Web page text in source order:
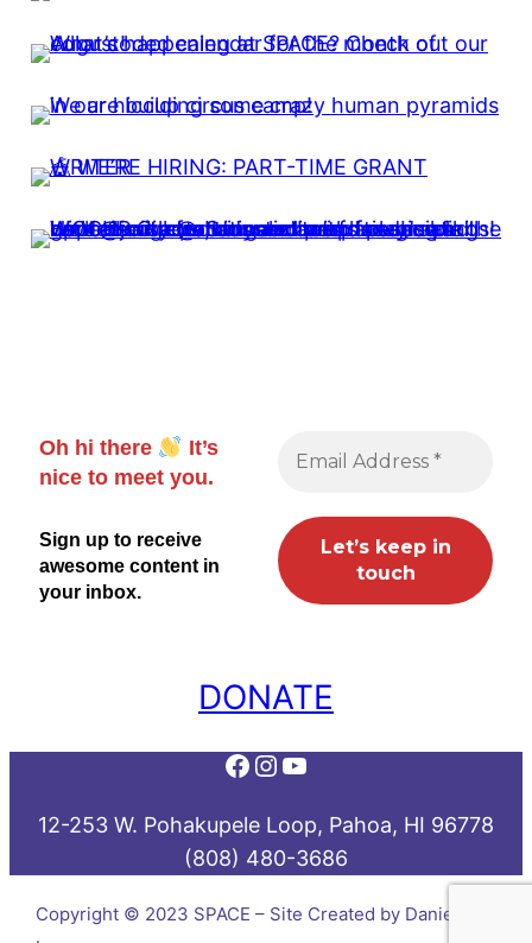
Oh hi there
It’s
nice to meet you.
Sign up to receive
awesome content in
your inbox.
DONATE
Facebook
Instagram
YouTube
12-253 W. Pohakupele Loop, Pahoa, HI 96778
(808) 480-3686
Copyright © 2023 SPACE – Site Created by Daniel